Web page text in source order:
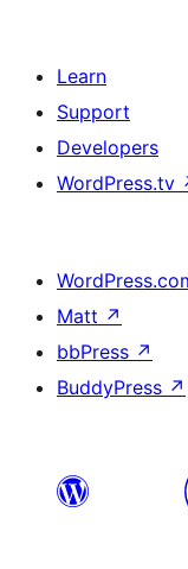
Learn
Support
Developers
WordPress.tv
Matt ↗
bbPress ↗
BuddyPress ↗